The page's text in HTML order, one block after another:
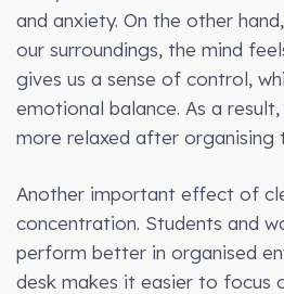
and anxiety. On the other
our surroundings, the mind
gives us a sense of control,
emotional balance. As a
more relaxed after organising
Another important effect of
concentration. Students and
perform better in organised
desk makes it easier to focus